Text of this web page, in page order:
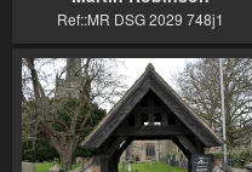
Ref::MR DSG 2029 748j1